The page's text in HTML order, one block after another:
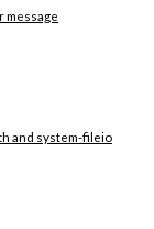
message
and system-fileio